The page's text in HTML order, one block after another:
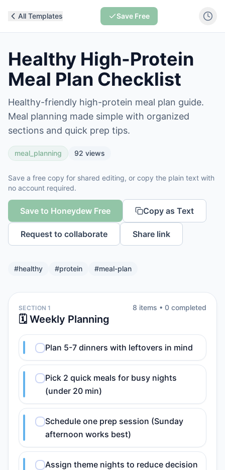
All Templates Save Free
Healthy High-Protein
Meal Plan Checklist
Healthy-friendly high-protein meal plan guide.
Meal planning made simple with organized
sections and quick prep tips.
meal_planning 92 views
Save a free copy for shared editing, or copy the plain text with
no account required.
Save to Honeydew Free Copy as Text
Request to collaborate Share link
#healthy #protein #meal-plan
SECTION 1
🗓️ Weekly Planning
8 items • 0 completed
Plan 5-7 dinners with leftovers in mind
Pick 2 quick meals for busy nights
(under 20 min)
Schedule one prep session (Sunday
afternoon works best)
Assign theme nights to reduce decision